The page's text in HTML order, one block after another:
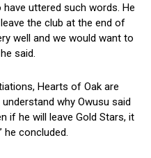
uttered such words. He
the club at the end of
well and we would want to
said.
Hearts of Oak are
why Owusu said
if he will leave Gold Stars, it
he concluded.